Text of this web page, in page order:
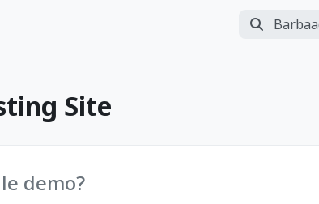
Barbaadii
Perform
Site
demo?